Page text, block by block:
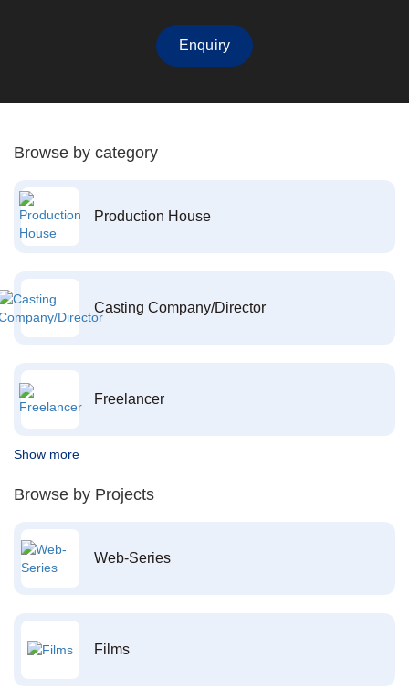
Enquiry
Browse by category
Production House
Casting Company/Director
Freelancer
Show more
Browse by Projects
Web-Series
Films